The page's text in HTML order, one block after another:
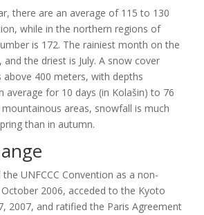
there are an average of 115 to 130
while in the northern regions of
is 172. The rainiest month on the
the driest is July. A snow cover
400 meters, with depths
average for 10 days (in Kolašin) to 76
mountainous areas, snowfall is much
than in autumn.
UNFCCC Convention as a non-
2006, acceded to the Kyoto
2007, and ratified the Paris Agreement